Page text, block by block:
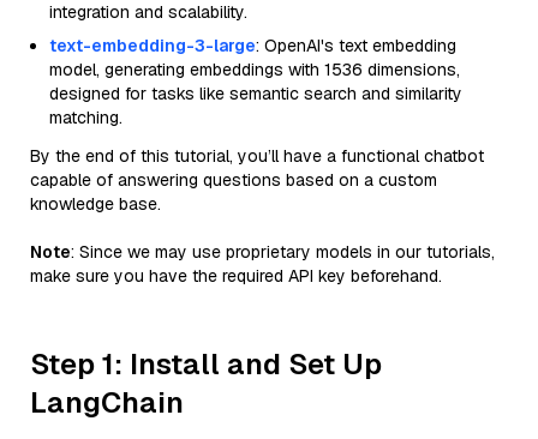
integration and scalability.
text-embedding-3-large: OpenAI's text embedding
model, generating embeddings with 1536 dimensions,
designed for tasks like semantic search and similarity
matching.
By the end of this tutorial, you’ll have a functional chatbot
capable of answering questions based on a custom
knowledge base.
Note: Since we may use proprietary models in our tutorials,
make sure you have the required API key beforehand.
Step 1: Install and Set Up
LangChain